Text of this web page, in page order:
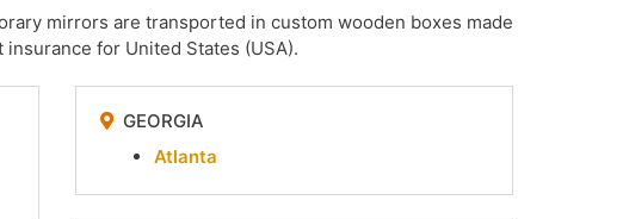
mirrors are transported in custom wooden boxes made
for United States (USA).
GEORGIA
Atlanta